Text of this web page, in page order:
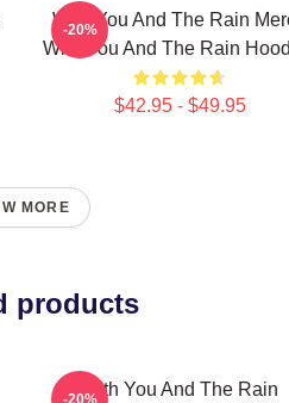
With You And The Rain
With You And The Rain
$42.95 - $49.95
-20%
MORE
products
With You And The Rain
-20%